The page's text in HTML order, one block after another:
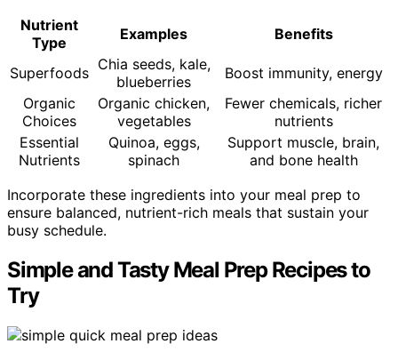
Nutrient
Type
Examples Benefits
Superfoods Chia seeds, kale,
blueberries
Boost immunity, energy
Organic
Choices
Organic chicken,
vegetables
Fewer chemicals, richer
nutrients
Essential
Nutrients
Quinoa, eggs,
spinach
Support muscle, brain,
and bone health
Incorporate these ingredients into your meal prep to
ensure balanced, nutrient-rich meals that sustain your
busy schedule.
Simple and Tasty Meal Prep Recipes to
Try